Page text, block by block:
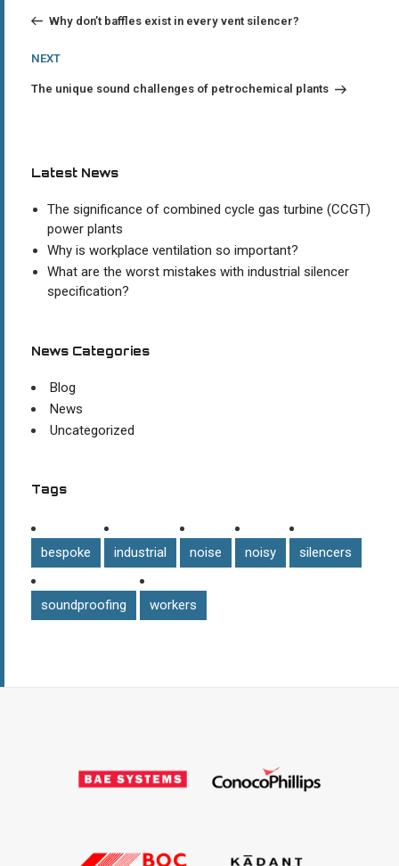
navigation
Why don’t baffles exist in every vent silencer?
Next
NEXT
The unique sound challenges of petrochemical plants
Latest News
The significance of combined cycle gas turbine (CCGT)
power plants
Why is workplace ventilation so important?
What are the worst mistakes with industrial silencer
specification?
News Categories
Blog
News
Uncategorized
Tags
bespoke industrial noise noisy silencers
soundproofing workers